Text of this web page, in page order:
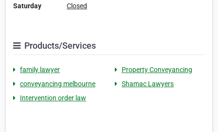
Saturday
Closed
Products/Services
family lawyer
Property Conveyancing
conveyancing melbourne
Shamac Lawyers
Intervention order law